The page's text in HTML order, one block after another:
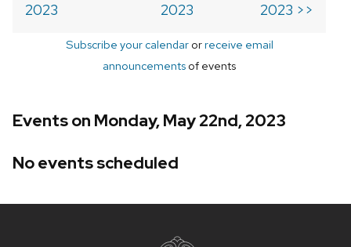
2023
2023
2023 >>
Subscribe your calendarorreceive email
announcements of events
Events on Monday, May 22nd, 2023
No events scheduled